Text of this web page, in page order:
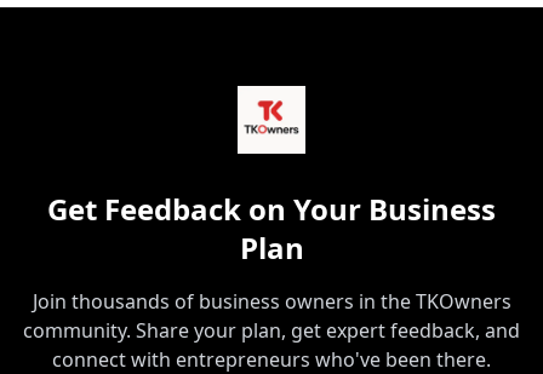
Get Feedback on Your Business
Plan
Join thousands of business owners in the TKOwners
community. Share your plan, get expert feedback, and
connect with entrepreneurs who've been there.